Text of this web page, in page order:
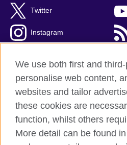
Twitter
Instagram
British Council Global
Privacy and terms
Accessibility
We use both first and
personalise web content,
websites and tailor
these cookies are
function, whilst others
More detail can be found